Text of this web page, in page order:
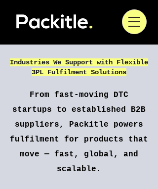
Industries We Support with Flexible
3PL Fulfilment Solutions
From fast-moving DTC
startups to established B2B
suppliers, Packitle powers
fulfilment for products that
move — fast, global, and
scalable.